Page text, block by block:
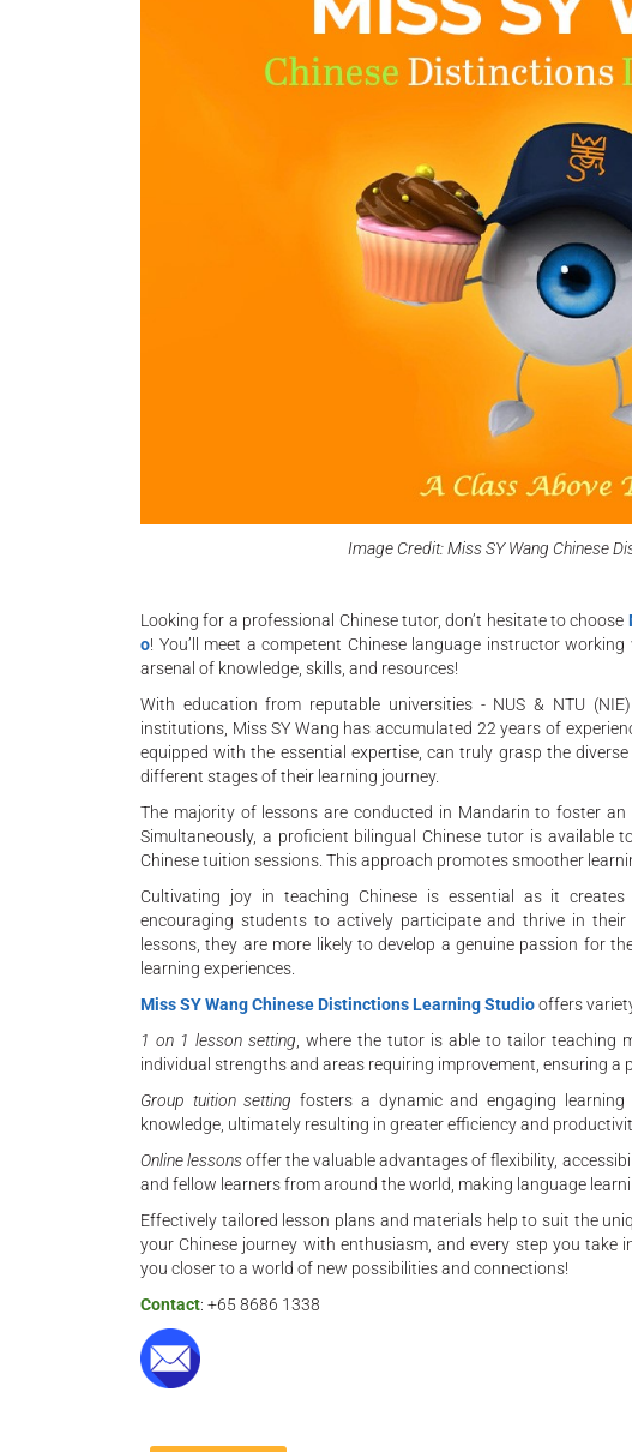
Image Credit: Miss SY Wang Chinese
Looking for a professional Chinese tutor, don’t hesitate to choose
o! You’ll meet a competent Chinese language instructor
arsenal of knowledge, skills, and resources!
With education from reputable universities - NUS & NTU
institutions, Miss SY Wang has accumulated 22 years of
equipped with the essential expertise, can truly grasp the
different stages of their learning journey.
The majority of lessons are conducted in Mandarin to foster an
Simultaneously, a proficient bilingual Chinese tutor is available
Chinese tuition sessions. This approach promotes smoother
Cultivating joy in teaching Chinese is essential as it
encouraging students to actively participate and thrive in
lessons, they are more likely to develop a genuine passion for
learning experiences.
Miss SY Wang Chinese Distinctions Learning Studiooffers
1 on 1 lesson setting , where the tutor is able to tailor teaching
individual strengths and areas requiring improvement, ensuring a
Group tuition setting fosters a dynamic and engaging
knowledge, ultimately resulting in greater efficiency and
Online lessonsoffer the valuable advantages of flexibility,
and fellow learners from around the world, making language
Effectively tailored lesson plans and materials help to suit the
your Chinese journey with enthusiasm, and every step you
you closer to a world of new possibilities and connections!
Contact: +65 8686 1338